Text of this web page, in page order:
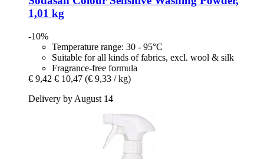
1,01 kg
-10%
Temperature range: 30 - 95°C
Suitable for all kinds of fabrics, excl. wool & silk
Fragrance-free formula
€ 9,42 € 10,47 (€ 9,33 / kg)
Delivery by August 14